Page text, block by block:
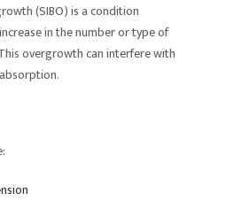
(SIBO) is a condition
in the number or type of
overgrowth can interfere with